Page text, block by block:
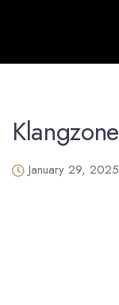
Klangzone
January 29, 2025